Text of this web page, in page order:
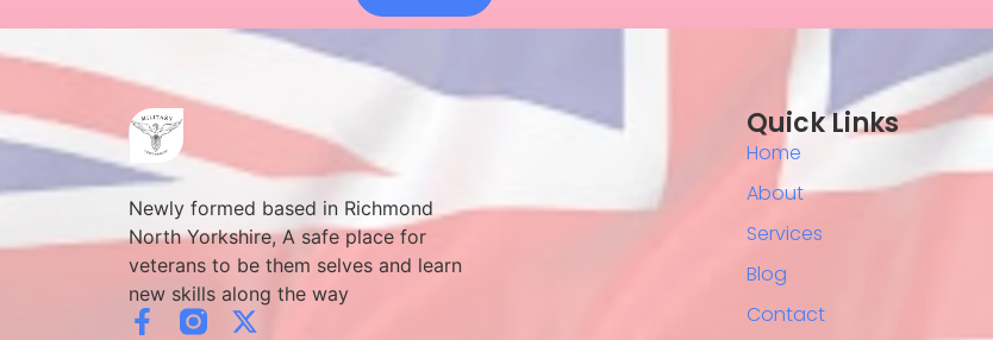
Newly formed based in Richmond
North Yorkshire, A safe place for
veterans to be them selves and learn
new skills along the way
Quick Links
Home
About
Services
Blog
Contact